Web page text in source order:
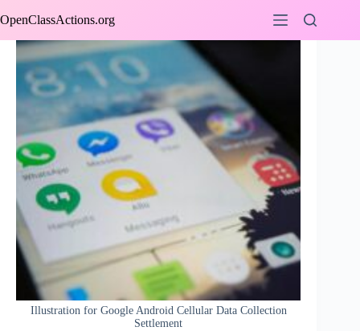
to
OpenClassActions.org
Illustration for Google Android Cellular Data Collection
Settlement